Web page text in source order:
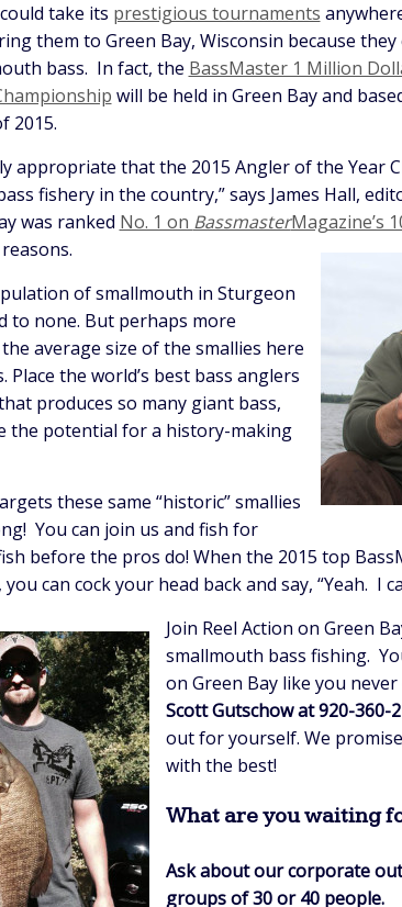
take its prestigious tournaments
them to Green Bay, Wisconsin because
bass. In fact, the BassMaster 1 Million
will be held in Green Bay and
2015.
appropriate that the 2015 Angler of the Year
fishery in the country,” says James Hall,
was ranked No. 1 on BassmasterMagazine’s
of smallmouth in Sturgeon
to none. But perhaps more
average size of the smallies here
Place the world’s best bass anglers
produces so many giant bass,
the potential for a history-making
these same “historic” smallies
You can join us and fish for
before the pros do! When the 2015 top
can cock your head back and say, “Yeah. I
Join Reel Action on Green
smallmouth bass fishing.
on Green Bay like you
Scott Gutschow at 920-360-
out for yourself. We
with the best!
What are you waiting
Ask about our corporate
groups of 30 or 40 people.